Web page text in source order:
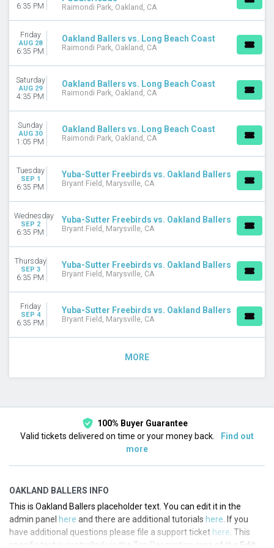
6:35 PM Raimondi Park, Oakland, CA
Friday
AUG 28
6:35 PM
Oakland Ballers vs. Long Beach Coast
Raimondi Park, Oakland, CA
Saturday
AUG 29
4:35 PM
Oakland Ballers vs. Long Beach Coast
Raimondi Park, Oakland, CA
Sunday
AUG 30
1:05 PM
Oakland Ballers vs. Long Beach Coast
Raimondi Park, Oakland, CA
Tuesday
SEP 1
6:35 PM
Yuba-Sutter Freebirds vs. Oakland Ballers
Bryant Field, Marysville, CA
Wednesday
SEP 2
6:35 PM
Yuba-Sutter Freebirds vs. Oakland Ballers
Bryant Field, Marysville, CA
Thursday
SEP 3
6:35 PM
Yuba-Sutter Freebirds vs. Oakland Ballers
Bryant Field, Marysville, CA
Friday
SEP 4
6:35 PM
Yuba-Sutter Freebirds vs. Oakland Ballers
Bryant Field, Marysville, CA
MORE
100% Buyer Guarantee
Valid tickets delivered on time or your money back.
Find out
more
OAKLAND BALLERS INFO
This is Oakland Ballers placeholder text. You can edit it in the
admin panel here and there are additional tutorials here . If you
have additional questions please file a support ticket here . This
specific text is controlled via the Top Description area of the Edit